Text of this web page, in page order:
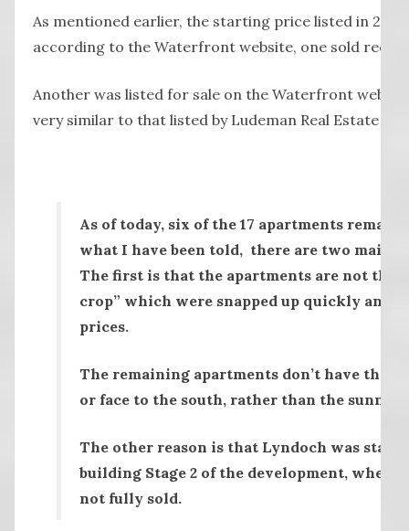
As mentioned earlier, the starting price listed in 2014
according to the Waterfront website, one sold
Another was listed for sale on the Waterfront
very similar to that listed by Ludeman Real Estate for
As of today, six of the 17 apartments remain
what I have been told, there are two main
The first is that the apartments are not the
crop” which were snapped up quickly and
prices.
The remaining apartments don’t have the
or face to the south, rather than the
The other reason is that Lyndoch was
building Stage 2 of the development, when
not fully sold.